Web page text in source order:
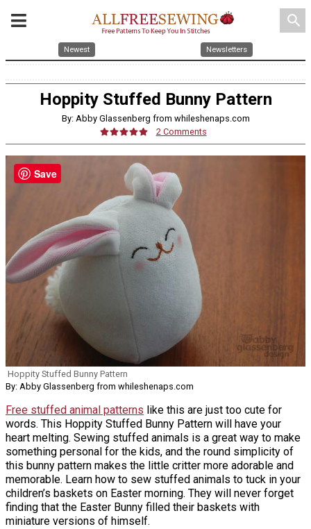
search
Newest Newsletters
Hoppity Stuffed Bunny Pattern
By: Abby Glassenberg from whileshenaps.com
2 Comments
Hoppity Stuffed Bunny Pattern
By: Abby Glassenberg from whileshenaps.com
Free stuffed animal patterns like this are just too cute for
words. This Hoppity Stuffed Bunny Pattern will have your
heart melting. Sewing stuffed animals is a great way to make
something personal for the kids, and the round simplicity of
this bunny pattern makes the little critter more adorable and
memorable. Learn how to sew stuffed animals to tuck in your
children’s baskets on Easter morning. They will never forget
finding that the Easter Bunny filled their baskets with
miniature versions of himself.
Save